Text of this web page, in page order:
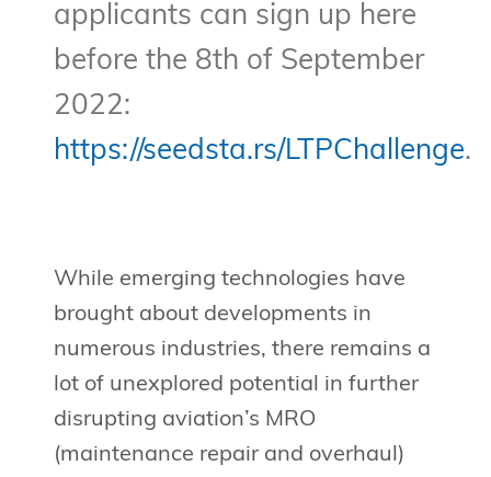
applicants can sign up here
before the 8th of September
2022:
https://seedsta.rs/LTPChallenge.
While emerging technologies have
brought about developments in
numerous industries, there remains a
lot of unexplored potential in further
disrupting aviation’s MRO
(maintenance repair and overhaul)